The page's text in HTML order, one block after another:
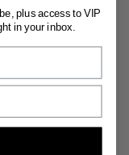
ways to love
plus access to VIP
in your inbox.